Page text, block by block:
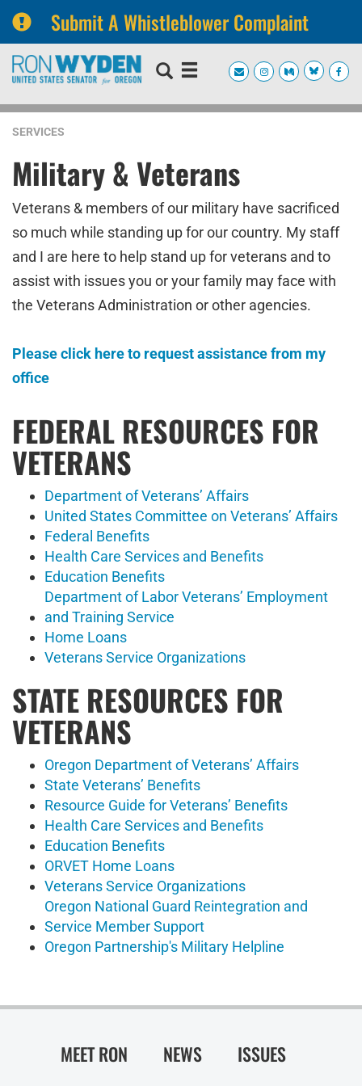
Submit A Whistleblower Complaint
Skip
navigation
Skip
SERVICES
Military & Veterans
Veterans & members of our military have sacrificed
so much while standing up for our country. My staff
and I are here to help stand up for veterans and to
assist with issues you or your family may face with
the Veterans Administration or other agencies.
Please click here to request assistance from my
office
FEDERAL RESOURCES FOR
VETERANS
Department of Veterans’ Affairs
United States Committee on Veterans’ Affairs
Federal Benefits
Health Care Services and Benefits
Education Benefits
Department of Labor Veterans’ Employment
and Training Service
Home Loans
Veterans Service Organizations
STATE RESOURCES FOR
VETERANS
Oregon Department of Veterans’ Affairs
State Veterans’ Benefits
Resource Guide for Veterans’ Benefits
Health Care Services and Benefits
Education Benefits
ORVET Home Loans
Veterans Service Organizations
Oregon National Guard Reintegration and
Service Member Support
Oregon Partnership's Military Helpline
MEET RON NEWS
ISSUES